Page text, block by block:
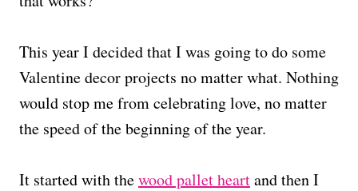
This year I decided that I was going to do some
Valentine decor projects no matter what. Nothing
would stop me from celebrating love, no matter
the speed of the beginning of the year.
It started with thewood pallet heartand then I